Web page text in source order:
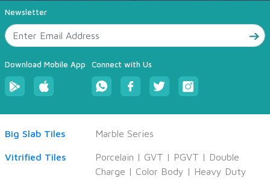
Newsletter
Download Mobile App Connect with Us
Big Slab Tiles Marble Series
Vitrified Tiles Porcelain | GVT | PGVT | Double
Charge | Color Body | Heavy Duty